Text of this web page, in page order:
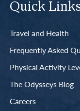
Quick
Travel and Health
Frequently Asked
Physical Activity
The Odysseys Blog
Careers